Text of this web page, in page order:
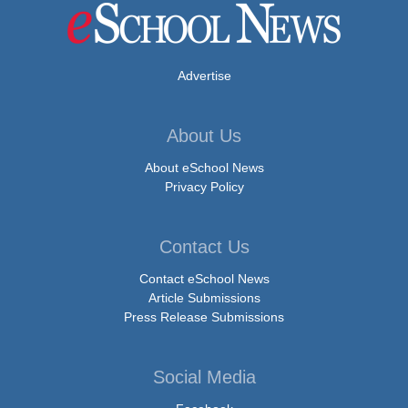
Advertise
About Us
About eSchool News
Privacy Policy
Contact Us
Contact eSchool News
Article Submissions
Press Release Submissions
Social Media